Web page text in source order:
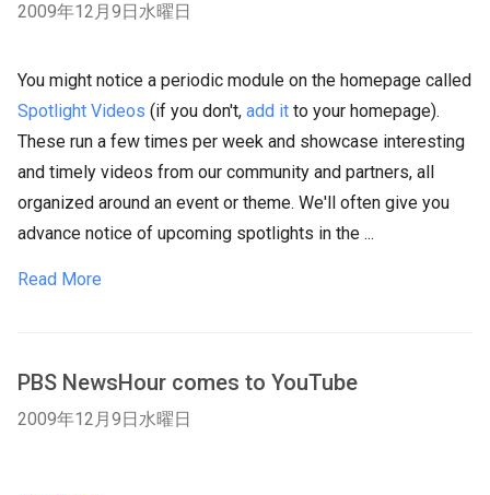
2009年12月9日水曜日
You might notice a periodic module on the homepage called
Spotlight Videos (if you don't, add it to your homepage).
These run a few times per week and showcase interesting
and timely videos from our community and partners, all
organized around an event or theme. We'll often give you
advance notice of upcoming spotlights in the ...
Read More
PBS NewsHour comes to YouTube
2009年12月9日水曜日